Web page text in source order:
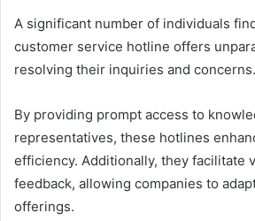
A significant number of individuals
customer service hotline offers
resolving their inquiries and concerns.
By providing prompt access to
representatives, these hotlines
efficiency. Additionally, they facilitate
feedback, allowing companies to
offerings.